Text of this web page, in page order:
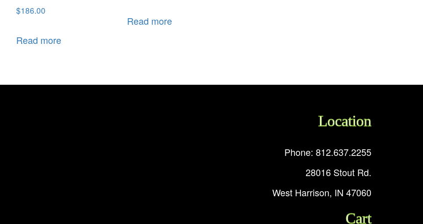
$186.00
Read more
Read more
Location
Phone: 812.637.2255
28016 Stout Rd.
West Harrison, IN 47060
Cart